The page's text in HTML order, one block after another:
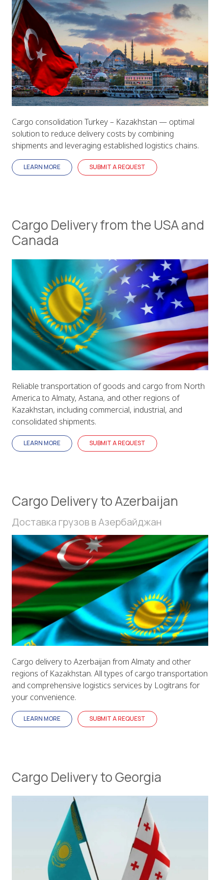
Cargo consolidation Turkey – Kazakhstan — optimal
solution to reduce delivery costs by combining
shipments and leveraging established logistics chains.
LEARN MORE SUBMIT A REQUEST
Cargo Delivery from the USA and
Canada
Reliable transportation of goods and cargo from North
America to Almaty, Astana, and other regions of
Kazakhstan, including commercial, industrial, and
consolidated shipments.
LEARN MORE SUBMIT A REQUEST
Cargo Delivery to Azerbaijan
Доставка грузов в Азербайджан
Cargo delivery to Azerbaijan from Almaty and other
regions of Kazakhstan. All types of cargo transportation
and comprehensive logistics services by Logitrans for
your convenience.
LEARN MORE SUBMIT A REQUEST
Cargo Delivery to Georgia